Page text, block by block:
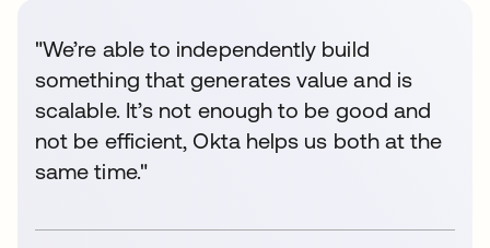
"We’re able to independently build
something that generates value and is
scalable. It’s not enough to be good and
not be efficient, Okta helps us both at the
same time."